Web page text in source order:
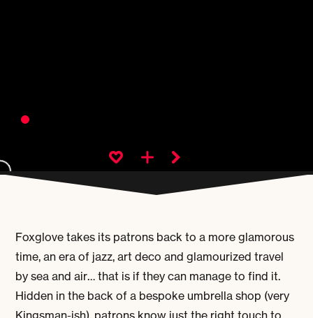
Foxglove takes its patrons back to a more glamorous
time, an era of jazz, art deco and glamourized travel
by sea and air… that is if they can manage to find it.
Hidden in the back of a bespoke umbrella shop (very
Kingsman-ish), patrons know just the right touch to